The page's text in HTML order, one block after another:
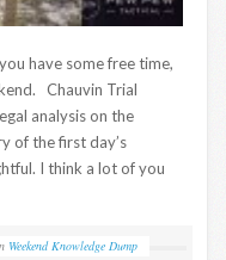
have some free time,
Chauvin Trial
analysis on the
of the first day’s
I think a lot of you
Weekend Knowledge Dump